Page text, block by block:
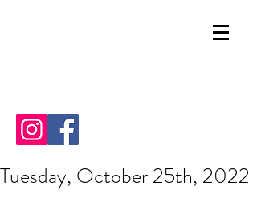
Tuesday, October 25th, 2022